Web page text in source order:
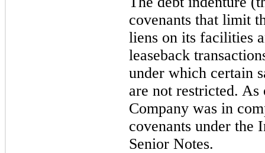
covenants that limit
liens on its facilities
leaseback
under which certain
are not restricted.
Company was in
covenants under the
Senior Notes.